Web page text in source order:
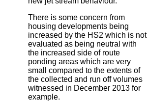
There is some concern from
housing developments being
increased by the HS2 which is not
evaluated as being neutral with
the increased side of route
ponding areas which are very
small compared to the extents of
the collected and run off volumes
witnessed in December 2013 for
example.